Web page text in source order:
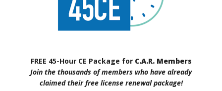
FREE 45-Hour CE Package for C.A.R. Members
Join the thousands of members who have already
claimed their free license renewal package!